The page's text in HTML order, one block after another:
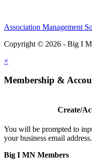
Association Management
Copyright © 2026 - Big I
×
Membership &
Create/
You will be prompted to
your business email address.
Big I MN Members